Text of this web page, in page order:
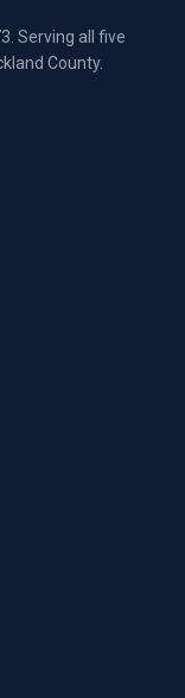
Serving all five
County.